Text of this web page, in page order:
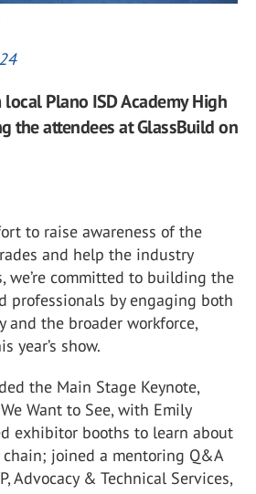
Plano ISD Academy High
the attendees at GlassBuild on
to raise awareness of the
and help the industry
we’re committed to building the
professionals by engaging both
and the broader workforce,
year’s show.
the Main Stage Keynote,
Want to See, with Emily
exhibitor booths to learn about
joined a mentoring Q&A
Advocacy & Technical Services,